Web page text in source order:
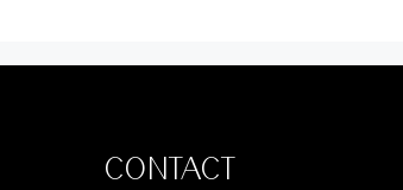
CONTACT